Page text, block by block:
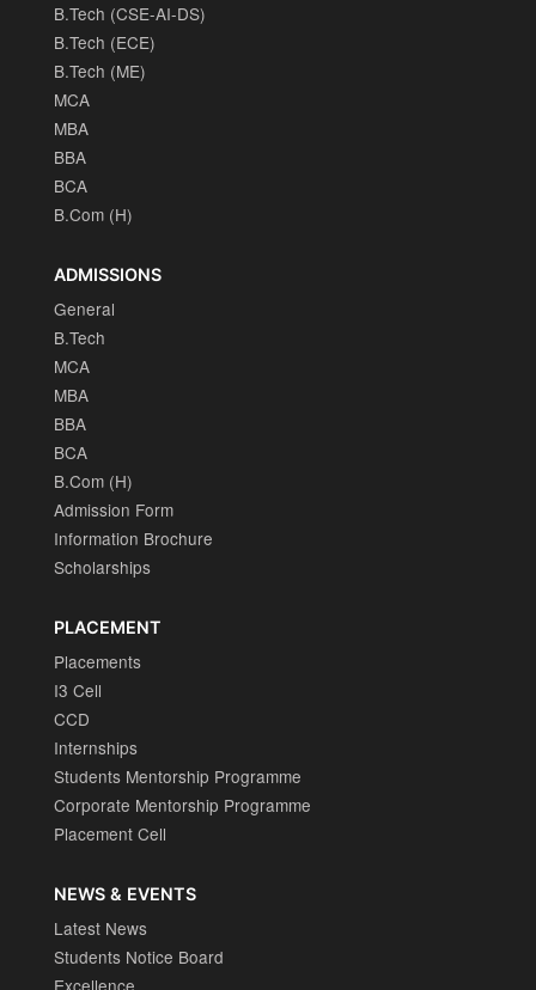
B.Tech (CSE-AI-DS)
B.Tech (ECE)
B.Tech (ME)
MCA
MBA
BBA
BCA
B.Com (H)
ADMISSIONS
General
B.Tech
MCA
MBA
BBA
BCA
B.Com (H)
Admission Form
Information Brochure
Scholarships
PLACEMENT
Placements
I3 Cell
CCD
Internships
Students Mentorship Programme
Corporate Mentorship Programme
Placement Cell
NEWS & EVENTS
Latest News
Students Notice Board